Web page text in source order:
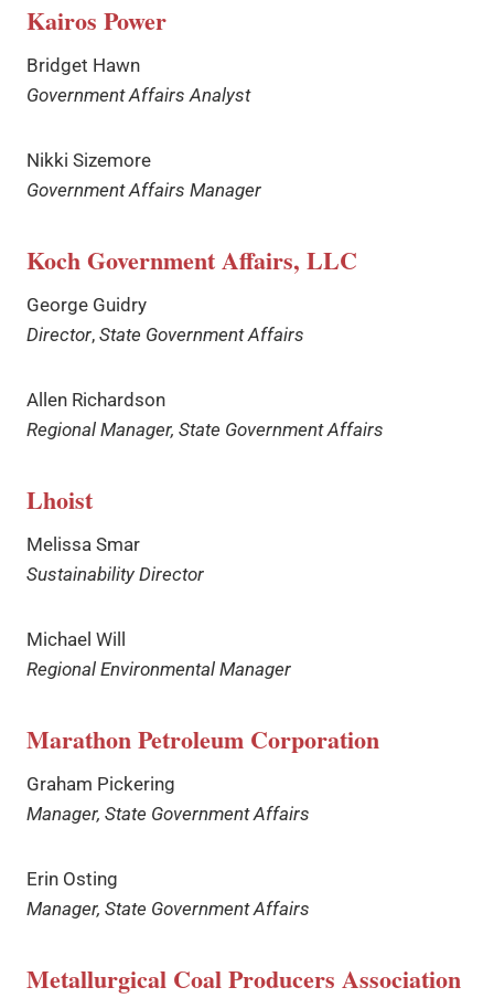
Kairos Power
Bridget Hawn
Government Affairs Analyst
Nikki Sizemore
Government Affairs Manager
Koch Government Affairs, LLC
George Guidry
Director, State Government Affairs
Allen Richardson
Regional Manager, State Government Affairs
Lhoist
Melissa Smar
Sustainability Director
Michael Will
Regional Environmental Manager
Marathon Petroleum Corporation
Graham Pickering
Manager, State Government Affairs
Erin Osting
Manager, State Government Affairs
Metallurgical Coal Producers Association